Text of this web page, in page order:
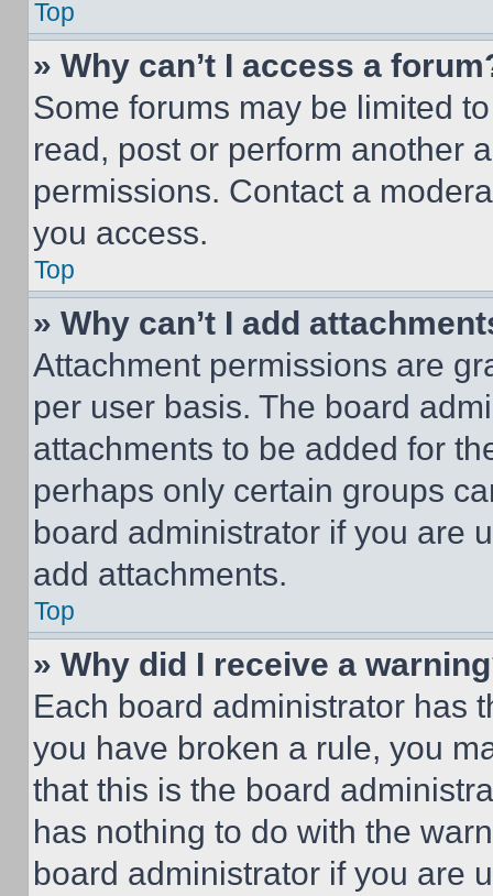
Top
» Why can’t I access a
Some forums may be limited
read, post or perform another
permissions. Contact a
you access.
Top
» Why can’t I add
Attachment permissions are
per user basis. The board
attachments to be added for
perhaps only certain groups
board administrator if you are
add attachments.
Top
» Why did I receive a
Each board administrator has
you have broken a rule, you
that this is the board
has nothing to do with the
board administrator if you are